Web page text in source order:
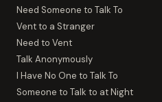
Need Someone to Talk To
Vent to a Stranger
Need to Vent
Talk Anonymously
I Have No One to Talk To
Someone to Talk to at Night